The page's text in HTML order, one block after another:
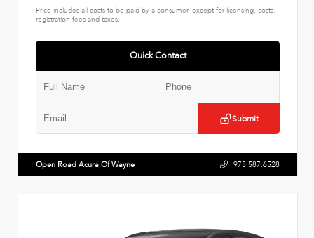
Price includes all costs to be paid by a consumer, except for licensing, costs,
registration fees and taxes.
Quick Contact
Submit
Open Road Acura Of Wayne 973.587.6528